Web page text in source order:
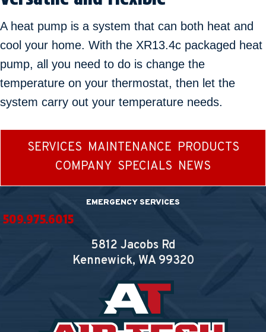
A heat pump is a system that can both heat and
cool your home. With the XR13.4c packaged heat
pump, all you need to do is change the
temperature on your thermostat, then let the
system carry out your temperature needs.
SERVICES MAINTENANCE PRODUCTS
COMPANY SPECIALS NEWS
EMERGENCY SERVICES
509.975.6015
5812 Jacobs Rd
Kennewick, WA99320